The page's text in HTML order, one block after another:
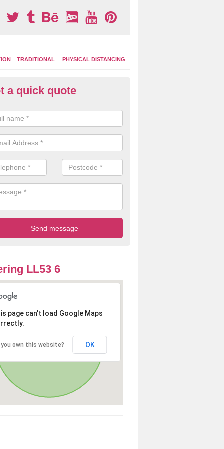
TRADITIONAL PHYSICAL DISTANCING
Area Graphics in Abererch
choose from numerous designs for your play area surface
games, road markings and traditional playground activities
and ladders.
a quick quote
LL53 6
page can't load Google Maps
you own this website? OK